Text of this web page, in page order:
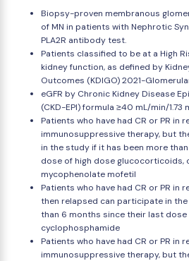
Biopsy-proven membranous
of MN in patients with Nephrotic
PLA2R antibody test.
Patients classified to be at a High
kidney function, as defined by
Outcomes (KDIGO) 2021-
eGFR by Chronic Kidney Disease
(CKD-EPI) formula ≥40 mL/min/1.73
Patients who have had CR or PR in
immunosuppressive therapy, but
in the study if it has been more
dose of high dose glucocorticoids,
mycophenolate mofetil
Patients who have had CR or PR in
then relapsed can participate in
than 6 months since their last
cyclophosphamide
Patients who have had CR or PR in
immunosuppressive therapy, but